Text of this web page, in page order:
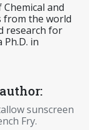
and
from the world
research for
Ph.D. in
sunscreen
Fry.